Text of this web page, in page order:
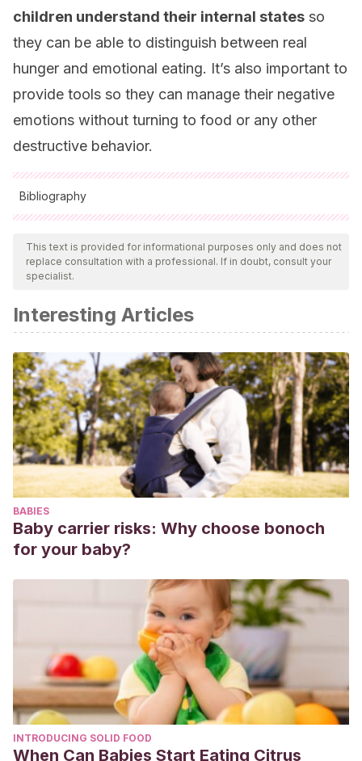
children understand their internal states so
they can be able to distinguish between real
hunger and emotional eating. It’s also important to
provide tools so they can manage their negative
emotions without turning to food or any other
destructive behavior.
Bibliography
All cited sources were thoroughly reviewed by our team to
ensure their quality, reliability, currency, and validity. The
bibliography of this article was considered reliable and of
Remesal Cobreros, R.(2008). Desarrollo evolutivo,
personalidad y nivel de adaptación de un grupo de
menores obesos.Apuntes de psicología, 26(3), 411-426.
Polaino-Lorente, A., Mediano, M. L., & Martínez, R.
(1997). Estudio epidemiológico de la sintomatología
depresiva infantil en la población escolar madrileña de
ciclo medio.An Esp Pediatr,46 (4), 344-350.
This text is provided for informational purposes only and does not
replace consultation with a professional. If in doubt, consult your
specialist.
Interesting Articles
BABIES
Baby carrier risks: Why choose bonoch
for your baby?
INTRODUCING SOLID FOOD
When Can Babies Start Eating Citrus